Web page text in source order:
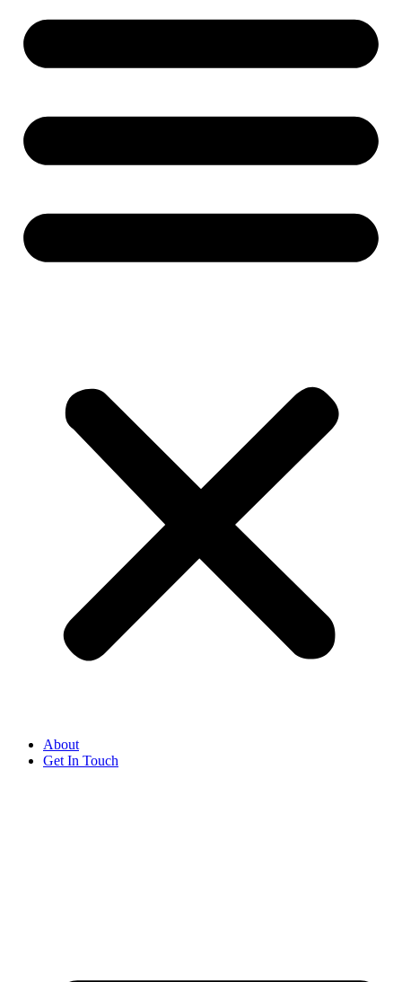
About
Get In Touch